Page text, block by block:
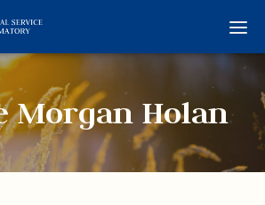
Obituaries
Condolences
Morgan Holan